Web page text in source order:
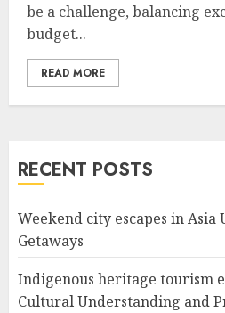
be a challenge, balancing
budget...
READ MORE
RECENT POSTS
Weekend city escapes in
Getaways
Indigenous heritage tourism
Cultural Understanding and